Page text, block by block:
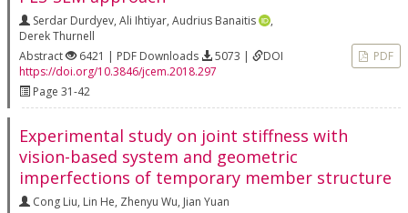
Serdar Durdyev, Ali Ihtiyar, Audrius Banaitis
,
Derek Thurnell
Abstract
6421 | PDF Downloads 5073 |
DOI
https://doi.org/10.3846/jcem.2018.297
Page 31-42
PDF
Experimental study on joint stiffness with
vision-based system and geometric
imperfections of temporary member structure
Cong Liu, Lin He, Zhenyu Wu, Jian Yuan